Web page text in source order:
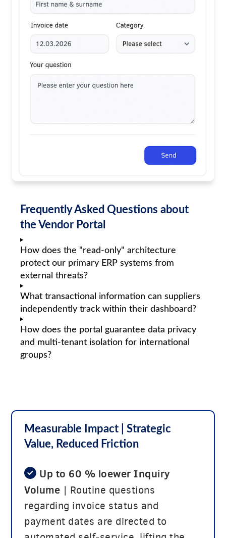
Frequently Asked Questions about
the Vendor Portal
How does the "read-only" architecture
protect our primary ERP systems from
external threats?
What transactional information can suppliers
independently track within their dashboard?
How does the portal guarantee data privacy
and multi-tenant isolation for international
groups?
Measurable Impact | Strategic
Value, Reduced Friction
Up to 60 % loewer Inquiry
Volume | Routine questions
regarding invoice status and
payment dates are directed to